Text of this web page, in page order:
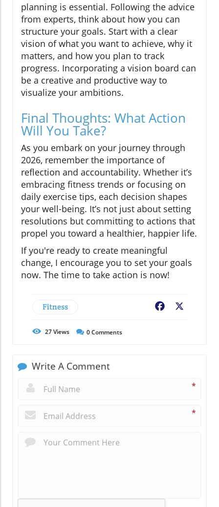
planning is essential. Following the advice
from experts, think about how you can
structure your goals. Start with a clear
vision of what you want to achieve, why it
matters, and how you plan to track
progress. Incorporating a vision board can
be a creative and productive way to
visualize your ambitions.
Final Thoughts: What Action
Will You Take?
As you embark on your journey through
2026, remember the importance of
reflection and accountability. Whether it’s
embracing fitness trends or focusing on
daily exercise tips, each decision shapes
your well-being. It’s not just about setting
resolutions but committing to actions that
propel you toward a healthier, happier life.
If you're ready to create meaningful
change, I encourage you to set your goals
now. The time to take action is now!
Fitness Facebook
27Views 0Comments
Write A Comment
*
*